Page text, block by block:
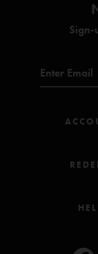
Rise/Come Together
Valentine (Anastasio)*
Sign-